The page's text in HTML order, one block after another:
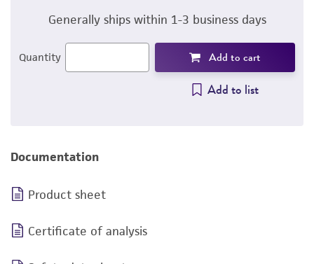
Generally ships within 1-3 business days
Quantity Add to cart
Add to list
Documentation
Product sheet
Certificate of analysis